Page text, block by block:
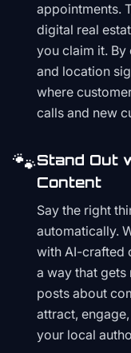
appointments.
digital real
you claim it.
and location
where
calls and new
🐾Stand Out
Content
Say the right
automatically.
with AI-crafted
a way that
posts about
attract,
your local